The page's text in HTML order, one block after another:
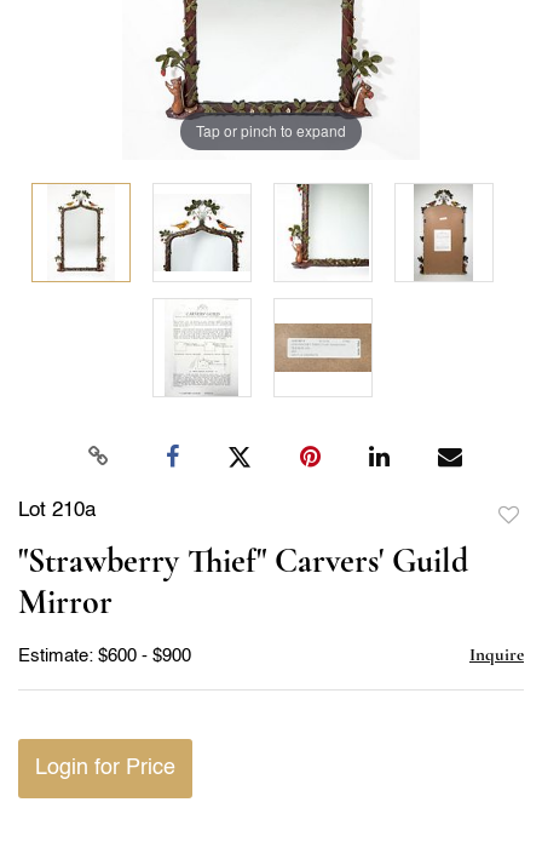
Tap or pinch to expand
Lot 210a
"Strawberry Thief" Carvers' Guild
Mirror
Estimate: $600 - $900 Inquire
Login for Price